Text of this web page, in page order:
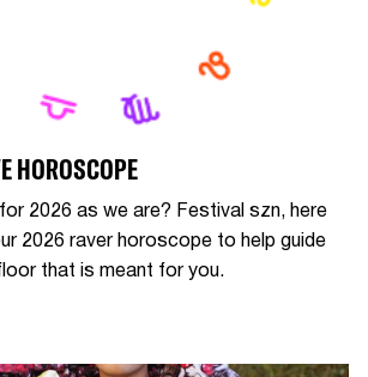
HOROSCOPE
2026 as we are? Festival szn, here
2026 raver horoscope to help guide
that is meant for you.